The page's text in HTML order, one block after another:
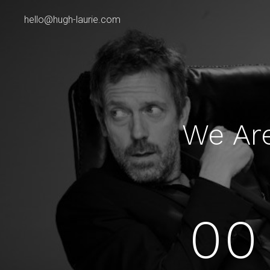
hello@hugh-laurie.com
We
00